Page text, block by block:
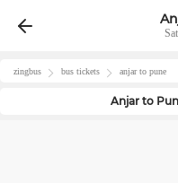
zingbus bus tickets anjarto pune
Anjar to